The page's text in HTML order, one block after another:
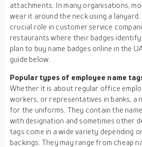
attachments. In many organisations,
wear it around the neck using a lanyard.
crucial role in customer service
restaurants where their badges
plan to buy name badges online in the
guide below.
Popular types of employee name
Whether it is about regular office
workers, or representatives in banks, a
for the uniforms. They contain the
with designation and sometimes other
tags come in a wide variety depending
backings. They may range from cheap